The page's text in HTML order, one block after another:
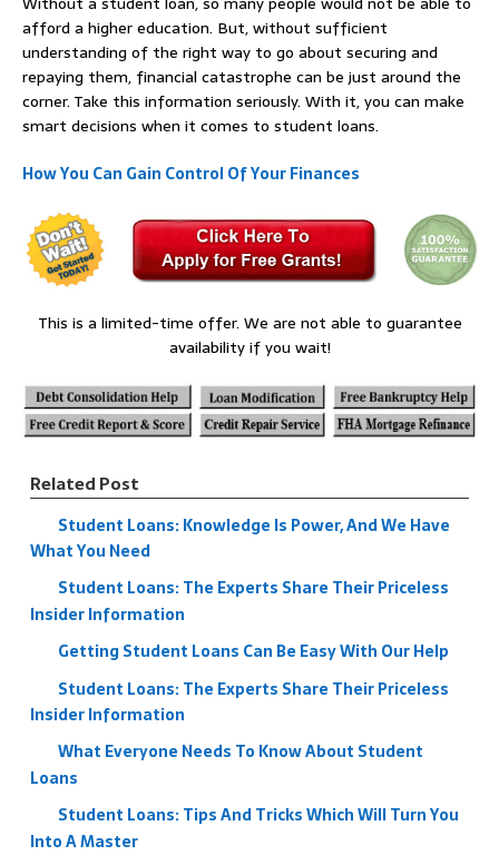
afford a higher education. But, without sufficient
understanding of the right way to go about securing and
repaying them, financial catastrophe can be just around the
corner. Take this information seriously. With it, you can make
smart decisions when it comes to student loans.
How You Can Gain Control Of Your Finances
This is a limited-time offer. We are not able to guarantee
availability if you wait!
Related Post
Student Loans: Knowledge Is Power, And We Have
What You Need
Student Loans: The Experts Share Their Priceless
Insider Information
Getting Student Loans Can Be Easy With Our Help
Student Loans: The Experts Share Their Priceless
Insider Information
What Everyone Needs To Know About Student
Loans
Student Loans: Tips And Tricks Which Will Turn You
Into A Master